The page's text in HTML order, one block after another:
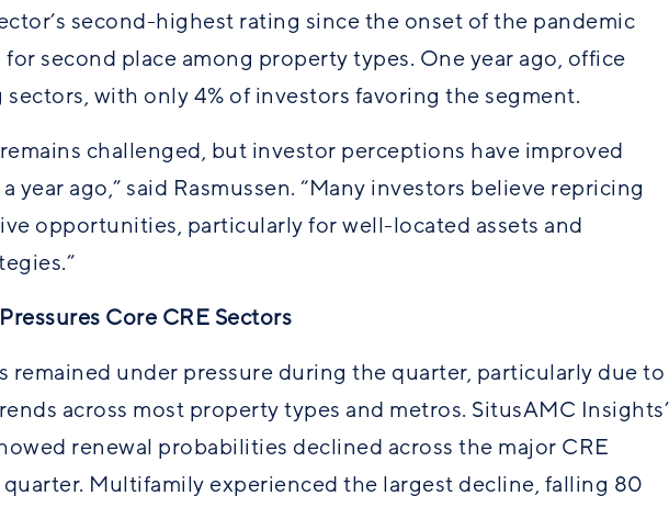
second-highest rating since the onset of the pandemic
second place among property types. One year ago, office
sectors, with only 4% of investors favoring the segment.
challenged, but investor perceptions have improved
year ago,” said Rasmussen. “Many investors believe repricing
opportunities, particularly for well-located assets and
Core CRE Sectors
remained under pressure during the quarter, particularly due to
across most property types and metros. SitusAMC Insights’
renewal probabilities declined across the major CRE
Multifamily experienced the largest decline, falling 80